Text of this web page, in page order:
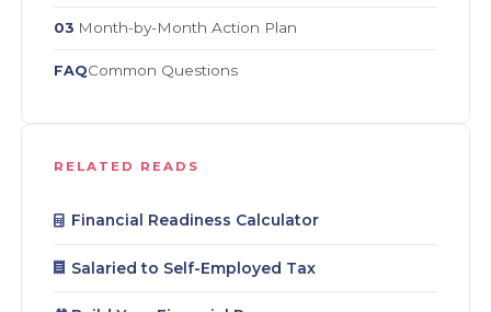
03 Month-by-Month Action Plan
FAQCommon Questions
RELATED READS
Financial Readiness Calculator
Salaried to Self-Employed Tax